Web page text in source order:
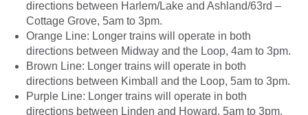
directions between Harlem/Lake and Ashland/63rd –
Cottage Grove, 5am to 3pm.
Orange Line: Longer trains will operate in both
directions between Midway and the Loop, 4am to 3pm.
Brown Line: Longer trains will operate in both
directions between Kimball and the Loop, 5am to 3pm.
Purple Line: Longer trains will operate in both
directions between Linden and Howard, 5am to 3pm.